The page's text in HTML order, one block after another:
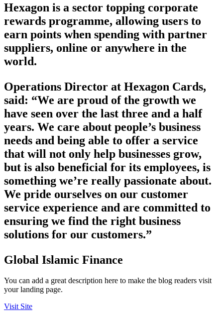
Hexagon is a sector topping corporate
rewards programme, allowing users to
earn points when spending with partner
suppliers, online or anywhere in the
world.
Operations Director at Hexagon Cards,
said: “We are proud of the growth we
have seen over the last three and a half
years. We care about people’s business
needs and being able to offer a service
that will not only help businesses grow,
but is also beneficial for its employees, is
something we’re really passionate about.
We pride ourselves on our customer
service experience and are committed to
ensuring we find the right business
solutions for our customers.”
Global Islamic Finance
You can add a great description here to make the blog readers visit
your landing page.
Visit Site